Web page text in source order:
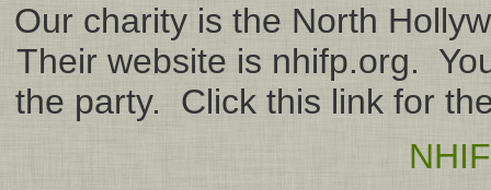
Our charity is the North
Their website is nhifp.org.
the party. Click this link for